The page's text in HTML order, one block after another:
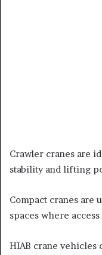
Crawler cranes are
stability and lifting
Compact cranes
spaces where
HIAB crane